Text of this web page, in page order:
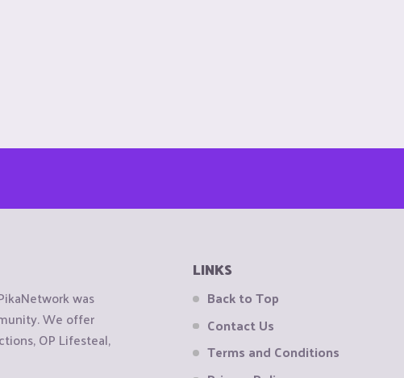
was
We offer
OP Lifesteal,
LINKS
Back to Top
Contact Us
Terms and Conditions